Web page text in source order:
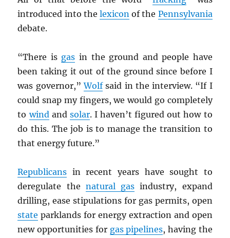
introduced into the lexicon of the Pennsylvania
debate.
“There is gas in the ground and people have
been taking it out of the ground since before I
was governor,”Wolfsaid in the interview. “If I
could snap my fingers, we would go completely
towindand solar. I haven’t figured out how to
do this. The job is to manage the transition to
that energy future.”
Republicans in recent years have sought to
deregulate the natural gas industry, expand
drilling, ease stipulations for gas permits, open
state parklands for energy extraction and open
new opportunities for gas pipelines, having the